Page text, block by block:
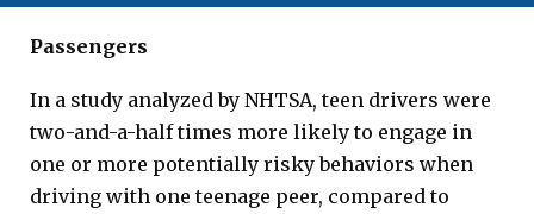
Passengers
In a study analyzed by NHTSA, teen drivers were
two-and-a-half times more likely to engage in
one or more potentially risky behaviors when
driving with one teenage peer, compared to